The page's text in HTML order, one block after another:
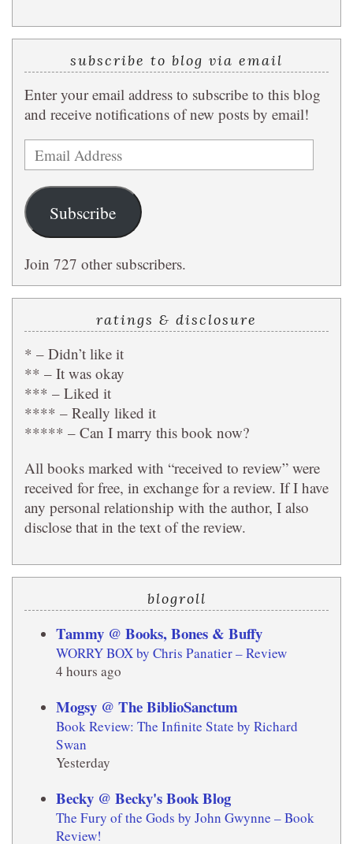
subscribe to blog via email
Enter your email address to subscribe to this blog
and receive notifications of new posts by email!
Email
Address
Subscribe
Join 727 other subscribers.
ratings & disclosure
* – Didn’t like it
** – It was okay
*** – Liked it
**** – Really liked it
***** – Can I marry this book now?
All books marked with “received to review” were
received for free, in exchange for a review. If I have
any personal relationship with the author, I also
disclose that in the text of the review.
blogroll
Tammy @ Books, Bones & Buffy
WORRY BOX by Chris Panatier – Review
4 hours ago
Mogsy @ The BiblioSanctum
Book Review: The Infinite State by Richard
Swan
Yesterday
Becky @ Becky's Book Blog
The Fury of the Gods by John Gwynne – Book
Review!